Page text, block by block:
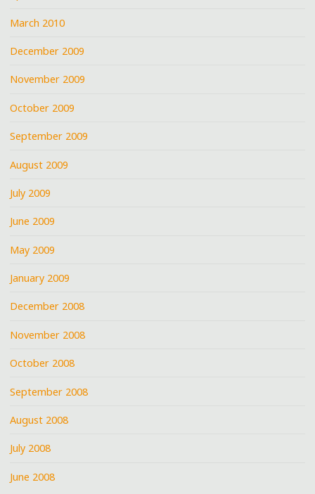
March 2010
December 2009
November 2009
October 2009
September 2009
August 2009
July 2009
June 2009
May 2009
January 2009
December 2008
November 2008
October 2008
September 2008
August 2008
July 2008
June 2008